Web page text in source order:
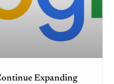
Expanding